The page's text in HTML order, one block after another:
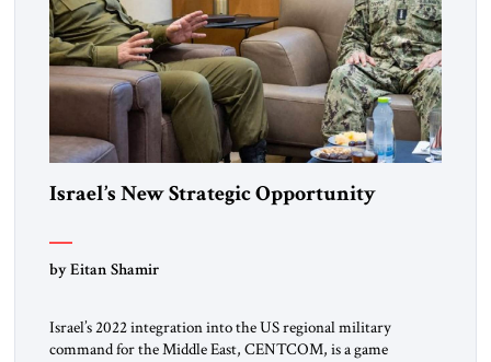
Israel’s New Strategic Opportunity
by Eitan Shamir
Israel’s 2022 integration into the US regional military
command for the Middle East, CENTCOM, is a game